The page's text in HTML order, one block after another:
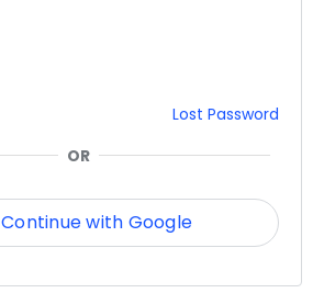
Lost Password
OR
Continue with Google